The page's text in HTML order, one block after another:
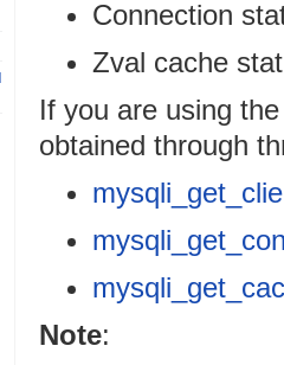
Connection
Zval cache
If you are using
obtained through
Note: